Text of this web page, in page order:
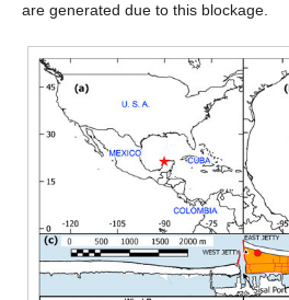
are generated due to this blockage.